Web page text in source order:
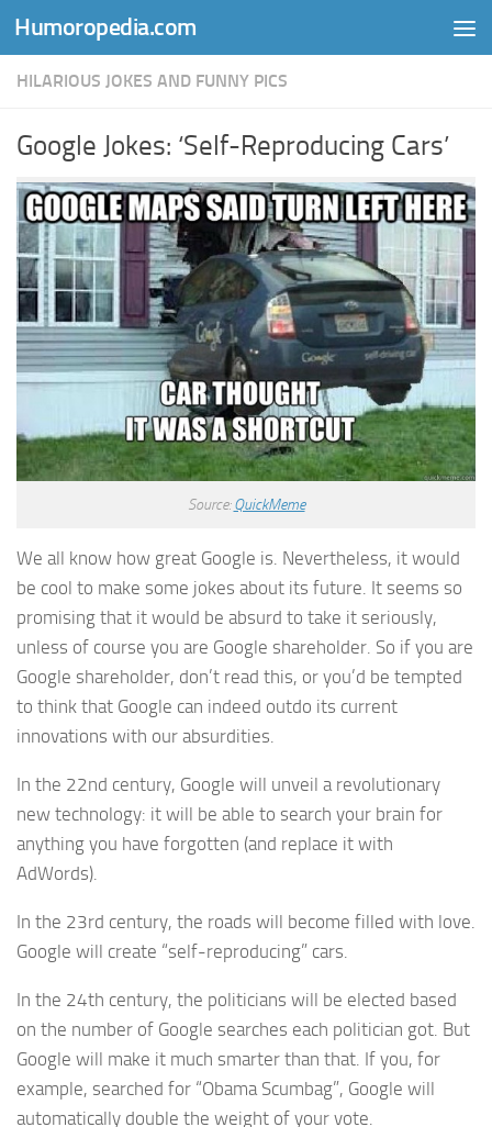
Skip to content
Humoropedia.com
HILARIOUS JOKES AND FUNNY PICS
Google Jokes: ‘Self-Reproducing Cars’
Source:QuickMeme
We all know how great Google is. Nevertheless, it would
be cool to make some jokes about its future. It seems so
promising that it would be absurd to take it seriously,
unless of course you are Google shareholder. So if you are
Google shareholder, don’t read this, or you’d be tempted
to think that Google can indeed outdo its current
innovations with our absurdities.
In the 22nd century, Google will unveil a revolutionary
new technology: it will be able to search your brain for
anything you have forgotten (and replace it with
AdWords).
In the 23rd century, the roads will become filled with love.
Google will create “self-reproducing” cars.
In the 24th century, the politicians will be elected based
on the number of Google searches each politician got. But
Google will make it much smarter than that. If you, for
example, searched for “Obama Scumbag”, Google will
automatically double the weight of your vote.